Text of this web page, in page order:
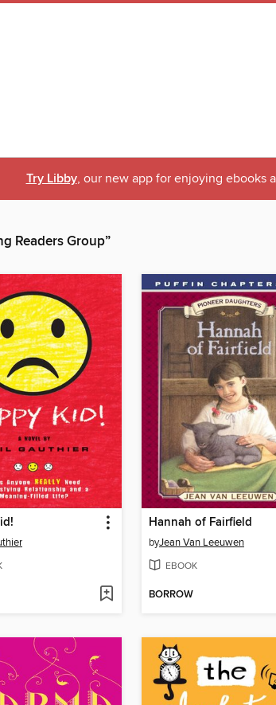
Try Libby, our new app for enjoying ebooks
Readers Group”
Hannah of Fairfield
byJean Van Leeuwen
EBOOK
BORROW